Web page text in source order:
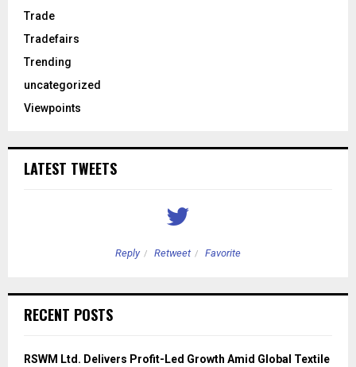
Trade
Tradefairs
Trending
uncategorized
Viewpoints
LATEST TWEETS
Reply Retweet Favorite
RECENT POSTS
RSWM Ltd. Delivers Profit-Led Growth Amid Global Textile